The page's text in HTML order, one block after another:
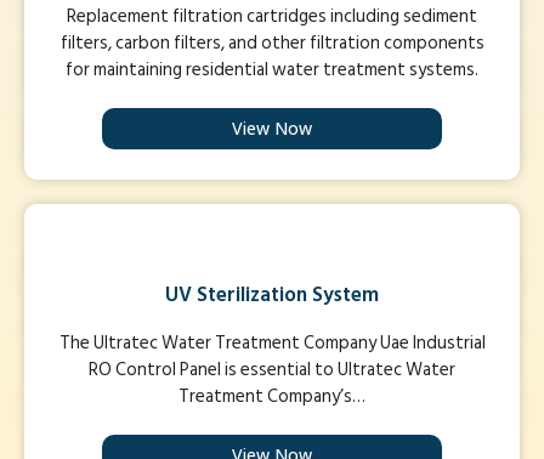
Replacement filtration cartridges including sediment
filters, carbon filters, and other filtration components
for maintaining residential water treatment systems.
View Now
UV Sterilization System
The Ultratec Water Treatment Company Uae Industrial
RO Control Panel is essential to Ultratec Water
Treatment Company’s…